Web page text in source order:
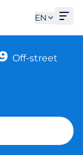
EN
Off-street